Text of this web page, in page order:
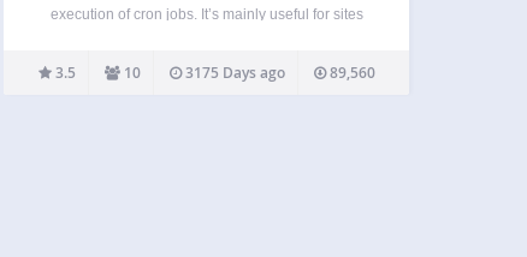
execution of cron jobs. It’s mainly useful for sites
frequent execution of wp-cron or for sites where
the execution of cron via…
3.5 10 3175 Days ago 89,560